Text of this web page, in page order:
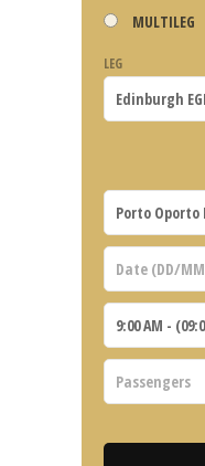
MULTILEG
LEG